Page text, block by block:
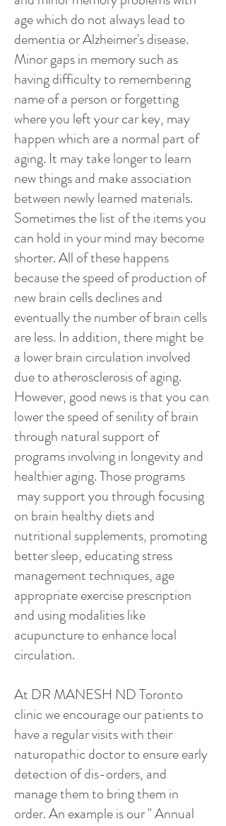
age which do not always lead to
dementia or Alzheimer's disease.
Minor gaps in memory such as
having difficulty to remembering
name of a person or forgetting
where you left your car key, may
happen which are a normal part of
aging. It may take longer to learn
new things and make association
between newly learned materials.
Sometimes the list of the items you
can hold in your mind may become
shorter. All of these happens
because the speed of production of
new brain cells declines and
eventually the number of brain cells
are less. In addition, there might be
a lower brain circulation involved
due to atherosclerosis of aging.
However, good news is that you can
lower the speed of senility of brain
through natural support of
programs involving in longevity and
healthier aging. Those programs
may support you through focusing
on brain healthy diets and
nutritional supplements, promoting
better sleep, educating stress
management techniques, age
appropriate exercise prescription
and using modalities like
acupuncture to enhance local
circulation.
At DR MANESH ND Toronto
clinic we encourage our patients to
have a regular visits with their
naturopathic doctor to ensure early
detection of dis-orders, and
manage them to bring them in
order. An example is our " Annual